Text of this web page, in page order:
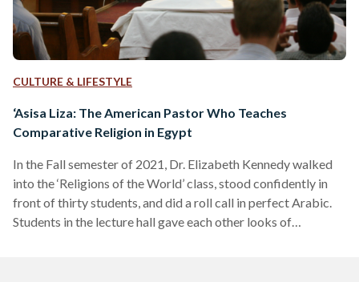
CULTURE & LIFESTYLE
‘Asisa Liza: The American Pastor Who Teaches
Comparative Religion in Egypt
In the Fall semester of 2021, Dr. Elizabeth Kennedy walked
into the ‘Religions of the World’ class, stood confidently in
front of thirty students, and did a roll call in perfect Arabic.
Students in the lecture hall gave each other looks of